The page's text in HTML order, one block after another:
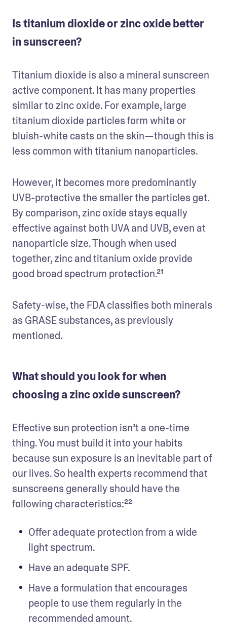
Is titanium dioxide or zinc oxide better
in sunscreen?
Titanium dioxide is also a mineral sunscreen
active component. It has many properties
similar to zinc oxide. For example, large
titanium dioxide particles form white or
bluish-white casts on the skin—though this is
less common with titanium nanoparticles.
However, it becomes more predominantly
UVB-protective the smaller the particles get.
By comparison, zinc oxide stays equally
effective against both UVA and UVB, even at
nanoparticle size. Though when used
together, zinc and titanium oxide provide
good broad spectrum protection.²¹
Safety-wise, the FDA classifies both minerals
as GRASE substances, as previously
mentioned.
What should you look for when
choosing a zinc oxide sunscreen?
Effective sun protection isn’t a one-time
thing. You must build it into your habits
because sun exposure is an inevitable part of
our lives. So health experts recommend that
sunscreens generally should have the
following characteristics:²²
Offer adequate protection from a wide
light spectrum.
Have an adequate SPF.
Have a formulation that encourages
people to use them regularly in the
recommended amount.